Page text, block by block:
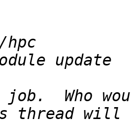
job.  Who